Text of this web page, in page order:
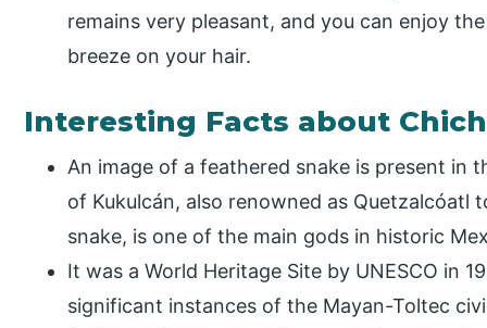
remains very pleasant, and you can enjoy
breeze on your hair.
Interesting Facts about
An image of a feathered snake is present in
of Kukulcán, also renowned as Quetzalcóatl
snake, is one of the main gods in historic
It was a World Heritage Site by UNESCO in
significant instances of the Mayan-Toltec